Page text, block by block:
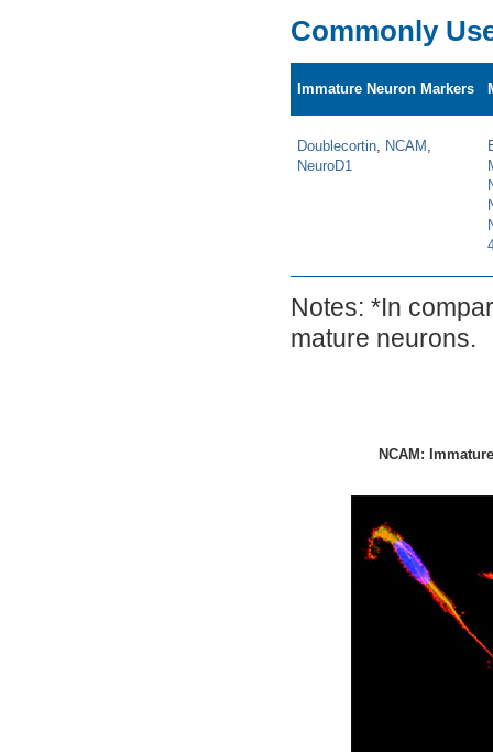
Commonly
Immature Neuron Markers
Doublecortin NCAM
NeuroD1
Notes: *In
mature neurons.
NCAM: